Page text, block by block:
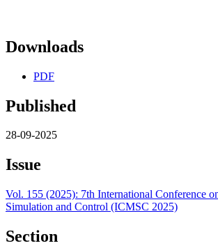
Downloads
PDF
Published
28-09-2025
Issue
Vol. 155 (2025): 7th International Conference
Simulation and Control (ICMSC 2025)
Section